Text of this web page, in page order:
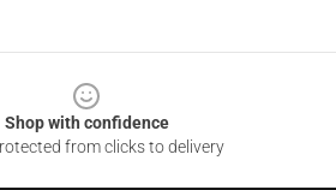
Shop with confidence
from clicks to delivery